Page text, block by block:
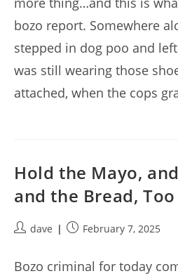
bozo report. Somewhere
stepped in dog poo and
was still wearing those
attached, when the cops
Hold the Mayo,
and the Bread, Too
Postdave
PostFebruary 7, 2025
Bozo criminal for today